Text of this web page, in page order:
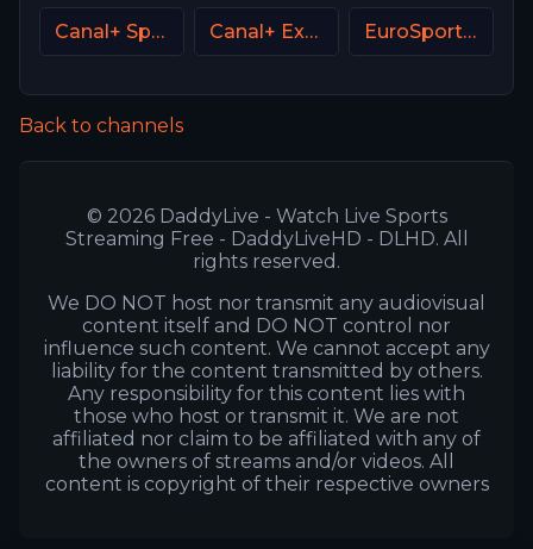
Canal+ Sport 2 SK Canal+ Extra 1 Poland EuroSport 1 Spain
Back to channels
© 2026 DaddyLive - Watch Live Sports
Streaming Free - DaddyLiveHD - DLHD. All
rights reserved.
We DO NOT host nor transmit any audiovisual
content itself and DO NOT control nor
influence such content. We cannot accept any
liability for the content transmitted by others.
Any responsibility for this content lies with
those who host or transmit it. We are not
affiliated nor claim to be affiliated with any of
the owners of streams and/or videos. All
content is copyright of their respective owners